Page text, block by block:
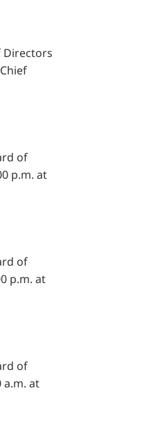
Directors
of
p.m. at
of
p.m. at
of
a.m. at